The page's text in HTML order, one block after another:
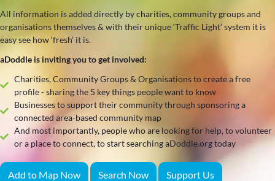
All information is added directly by charities, community groups and
organisations themselves & with their unique ‘Traffic Light’ system it is
easy see how ‘fresh’ it is.
aDoddle is inviting you to get involved:
Charities, Community Groups & Organisations to create a free
profile - sharing the 5 key things people want to know
Businesses to support their community through sponsoring a
connected area-based community map
And most importantly, people who are looking for help, to volunteer
or a place to connect, to start searching aDoddle.org today
Add to Map Now Search Now Support Us